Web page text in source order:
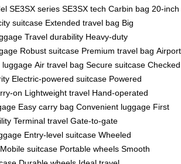
SE3SX series SE3SX tech Carbin bag 20-inch
suitcase Extended travel bag Big
Travel durability Heavy-duty
Robust suitcase Premium travel bag
luggage Air travel bag Secure suitcase Checked
Electric-powered suitcase Powered
on Lightweight travel Hand-operated
Easy carry bag Convenient luggage First
Terminal travel Gate-to-gate
Entry-level suitcase Wheeled
Mobile suitcase Portable wheels Smooth